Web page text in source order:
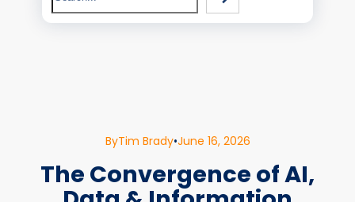
ByTim Brady•June 16, 2026
The Convergence of AI,